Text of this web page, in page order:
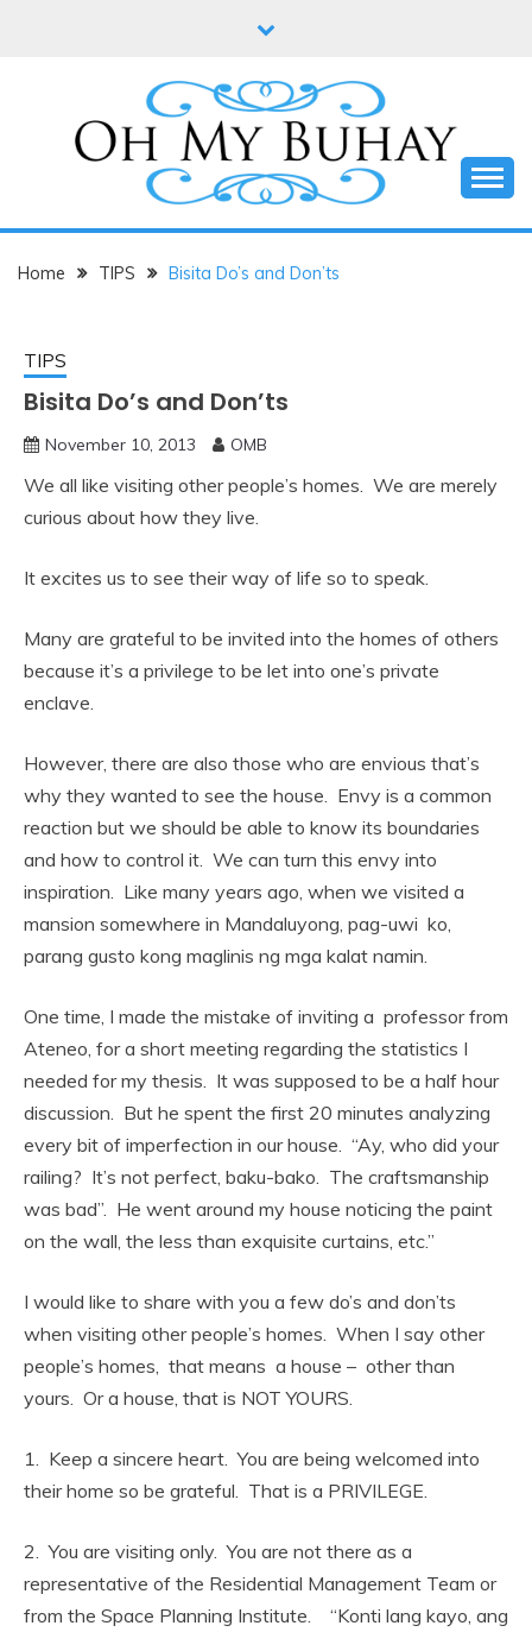
OH MY BUHAY
Tan-Yee
Home TIPS Bisita Do’s and Don’ts
TIPS
Bisita Do’s and Don’ts
November 10, 2013 OMB
We all like visiting other people’s homes. We are merely
curious about how they live.
It excites us to see their way of life so to speak.
Many are grateful to be invited into the homes of others
because it’s a privilege to be let into one’s private
enclave.
However, there are also those who are envious that’s
why they wanted to see the house. Envy is a common
reaction but we should be able to know its boundaries
and how to control it. We can turn this envy into
inspiration. Like many years ago, when we visited a
mansion somewhere in Mandaluyong, pag-uwi ko,
parang gusto kong maglinis ng mga kalat namin.
One time, I made the mistake of inviting a professor from
Ateneo, for a short meeting regarding the statistics I
needed for my thesis. It was supposed to be a half hour
discussion. But he spent the first 20 minutes analyzing
every bit of imperfection in our house. “Ay, who did your
railing? It’s not perfect, baku-bako. The craftsmanship
was bad”. He went around my house noticing the paint
on the wall, the less than exquisite curtains, etc.”
I would like to share with you a few do’s and don’ts
when visiting other people’s homes. When I say other
people’s homes, that means a house – other than
yours. Or a house, that is NOT YOURS.
1. Keep a sincere heart. You are being welcomed into
their home so be grateful. That is a PRIVILEGE.
2. You are visiting only. You are not there as a
representative of the Residential Management Team or
from the Space Planning Institute. “Konti lang kayo, ang